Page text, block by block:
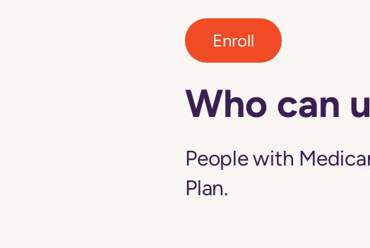
Enroll
Who can
People with
Plan.